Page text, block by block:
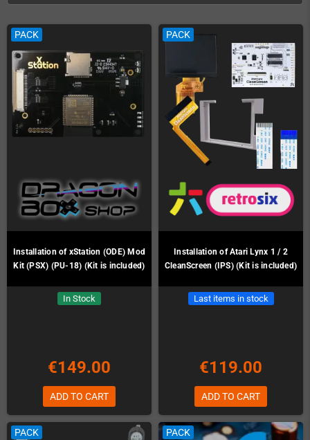
PACK
Installation of xStation (ODE) Mod
Kit (PSX) (PU-18) (Kit is included)
In Stock
€149.00
ADD TO CART
PACK
Installation of Atari Lynx 1 / 2
CleanScreen (IPS) (Kit is included)
Last items in stock
€119.00
ADD TO CART
PACK PACK